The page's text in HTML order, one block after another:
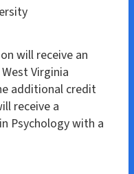
will receive an
Virginia
additional credit
receive a
Psychology with a